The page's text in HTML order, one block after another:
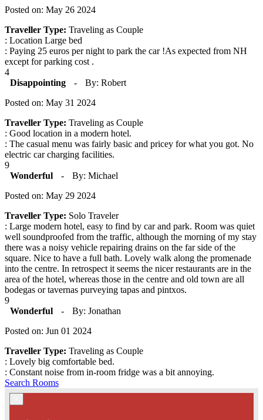
Posted on: May 26 2024
Traveller Type: Traveling as Couple
: Location Large bed
: Paying 25 euros per night to park the car !As expected from NH
except for parking cost .
4
Disappointing
-
By: Robert
Posted on: May 31 2024
Traveller Type: Traveling as Couple
: Good location in a modern hotel.
: The casual menu was fairly basic and pricey for what you got. No
electric car charging facilities.
9
Wonderful
-
By: Michael
Posted on: May 29 2024
Traveller Type: Solo Traveler
: Large modern hotel, easy to find by car and park. Room was quiet
well soundproofed from the traffic, although the morning of my stay
there was a noisy vehicle repairing drains on the far side of the
square. Nice to have a full bath. Lovely walk along the promenade
into the centre. In retrospect it seems the nicer restaurants are in the
area of the hotel, whereas those in the centre and old town are all
bodegas or tavernas purveying tapas and pintxos.
9
Wonderful
-
By: Jonathan
Posted on: Jun 01 2024
Traveller Type: Traveling as Couple
: Lovely big comfortable bed.
: Constant noise from in-room fridge was a bit annoying.
Search Rooms